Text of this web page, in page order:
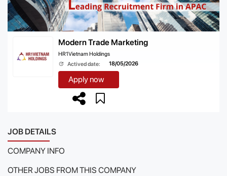
Modern Trade Marketing
HR1Vietnam Holdings
Actived date:
18/05/2026
Apply now
JOB DETAILS
COMPANY INFO
OTHER JOBS FROM THIS COMPANY